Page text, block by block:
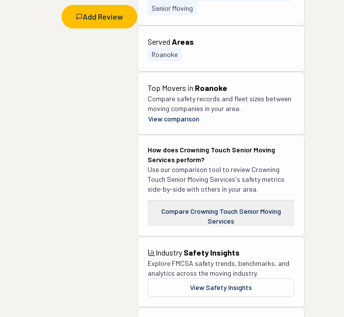
Add Review
Senior Moving
Served Areas
Roanoke
Top Movers in Roanoke
Compare safety records and fleet sizes between
moving companies in your area.
View comparison
How does Crowning Touch Senior Moving
Services perform?
Use our comparison tool to review Crowning
Touch Senior Moving Services's safety metrics
side-by-side with others in your area.
Compare Crowning Touch Senior Moving
Services
Industry Safety Insights
Explore FMCSA safety trends, benchmarks, and
analytics across the moving industry.
View Safety Insights